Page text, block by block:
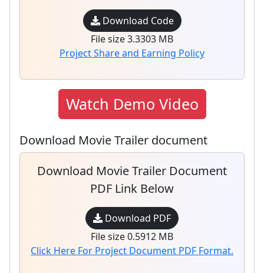
Download Code
File size 3.3303 MB
Project Share and Earning Policy
Watch Demo Video
Download Movie Trailer document
Download Movie Trailer Document
PDF Link Below
Download PDF
File size 0.5912 MB
Click Here For Project Document PDF Format.